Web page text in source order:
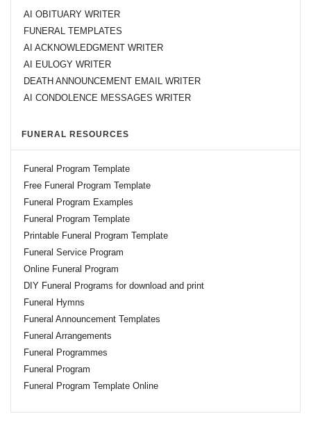
AI OBITUARY WRITER
FUNERAL TEMPLATES
AI ACKNOWLEDGMENT WRITER
AI EULOGY WRITER
DEATH ANNOUNCEMENT EMAIL WRITER
AI CONDOLENCE MESSAGES WRITER
FUNERAL RESOURCES
Funeral Program Template
Free Funeral Program Template
Funeral Program Examples
Funeral Program Template
Printable Funeral Program Template
Funeral Service Program
Online Funeral Program
DIY Funeral Programs for download and print
Funeral Hymns
Funeral Announcement Templates
Funeral Arrangements
Funeral Programmes
Funeral Program
Funeral Program Template Online